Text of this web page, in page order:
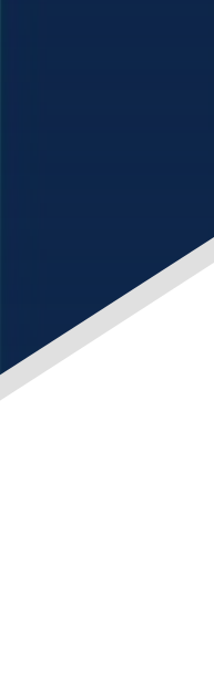
TSAM